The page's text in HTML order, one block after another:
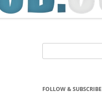
for:
FOLLOW & SUBSCRIBE